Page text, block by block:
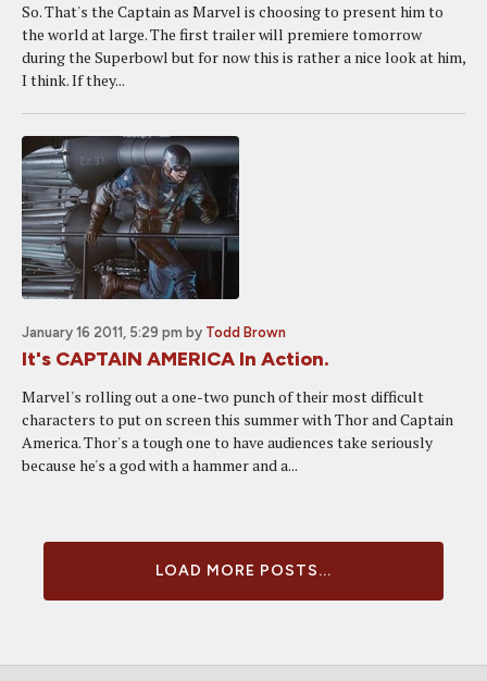
So. That's the Captain as Marvel is choosing to present him to
the world at large. The first trailer will premiere tomorrow
during the Superbowl but for now this is rather a nice look at him,
I think. If they...
January 16 2011, 5:29 pm by Todd Brown
It's CAPTAIN AMERICA In Action.
Marvel's rolling out a one-two punch of their most difficult
characters to put on screen this summer with Thor and Captain
America. Thor's a tough one to have audiences take seriously
because he's a god with a hammer and a...
LOAD MORE POSTS...